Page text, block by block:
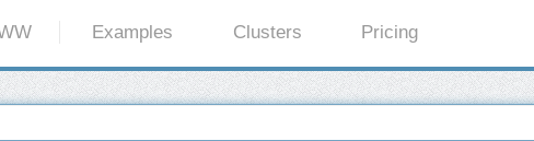
Examples Clusters Pricing